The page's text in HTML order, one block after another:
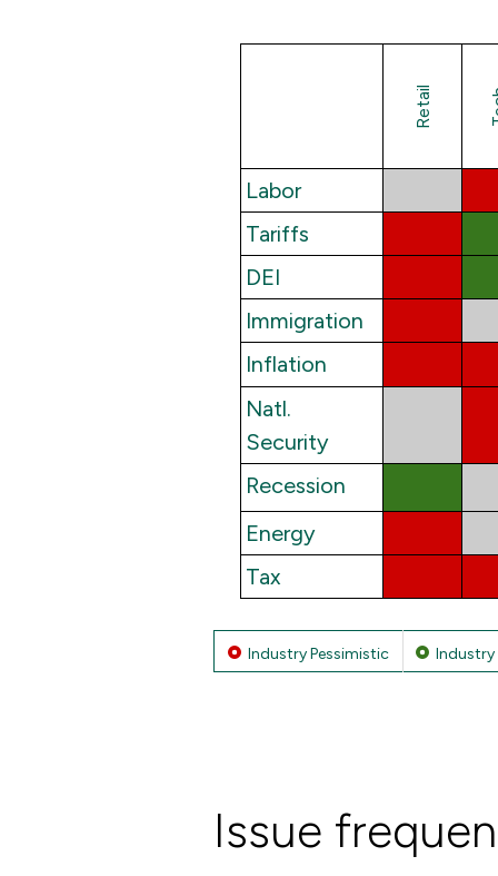
Retail
Labor
Tariffs
DEI
Immigration
Inflation
Natl.
Security
Recession
Energy
Tax
Industry Pessimistic Industry
Issue